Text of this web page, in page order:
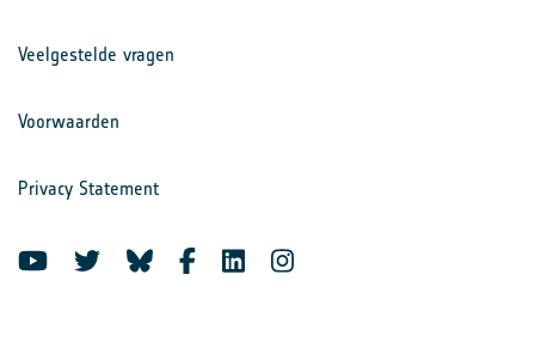
Veelgestelde vragen
Voorwaarden
Privacy Statement